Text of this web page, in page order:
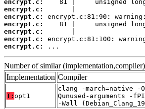
encrypt.c:
encrypt.c:
encrypt.c:
encrypt.c:
encrypt.c:
encrypt.c:
encrypt.c:
...
Number of similar
Implementation Compiler
T: opt1
clang -march=native -
Qunused-arguments -
-Wall